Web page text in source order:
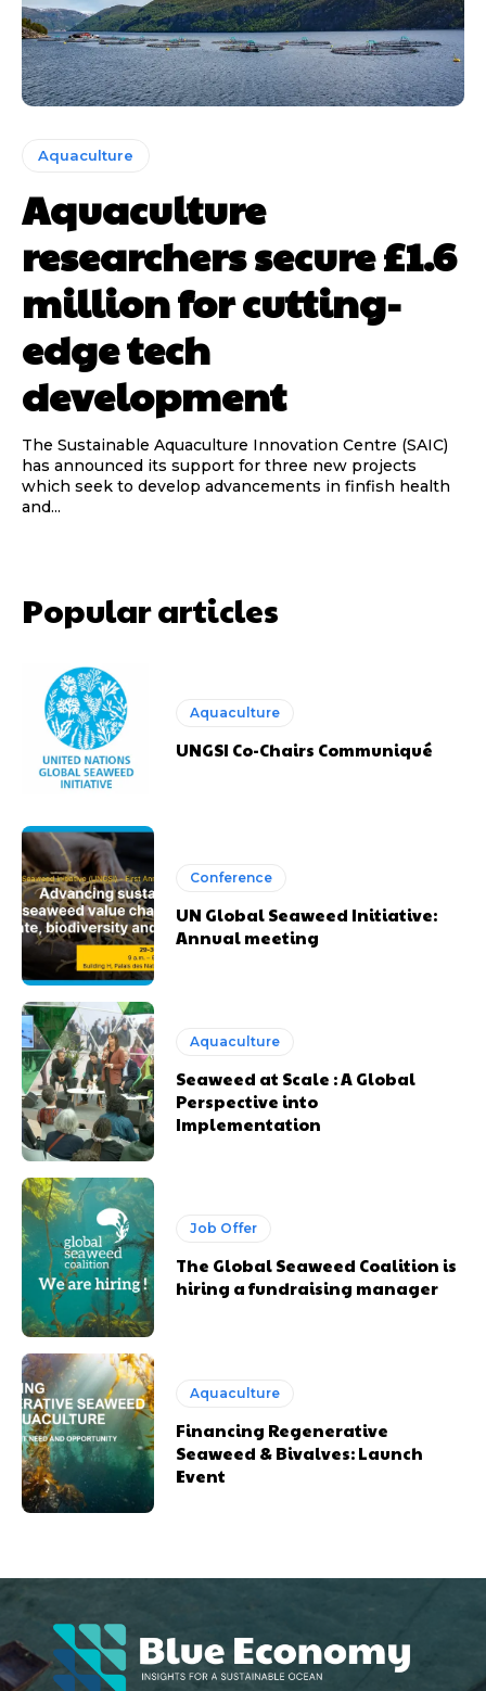
Aquaculture
Aquaculture
researchers secure £1.6
million for cutting-
edge tech
development
The Sustainable Aquaculture Innovation Centre (SAIC)
has announced its support for three new projects
which seek to develop advancements in finfish health
and...
Popular articles
Aquaculture
UNGSI Co-Chairs Communiqué
Conference
UN Global Seaweed Initiative:
Annual meeting
Aquaculture
Seaweed at Scale : A Global
Perspective into
Implementation
Job Offer
The Global Seaweed Coalition is
hiring a fundraising manager
Aquaculture
Financing Regenerative
Seaweed & Bivalves: Launch
Event